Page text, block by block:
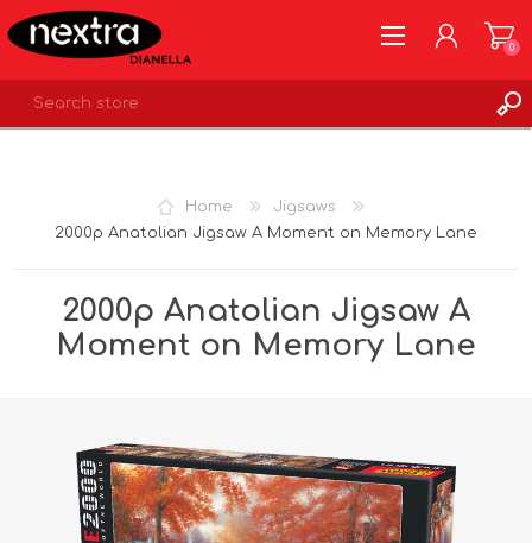
0
Home
Jigsaws
2000p Anatolian Jigsaw A Moment on Memory Lane
2000p Anatolian Jigsaw A
Moment on Memory Lane